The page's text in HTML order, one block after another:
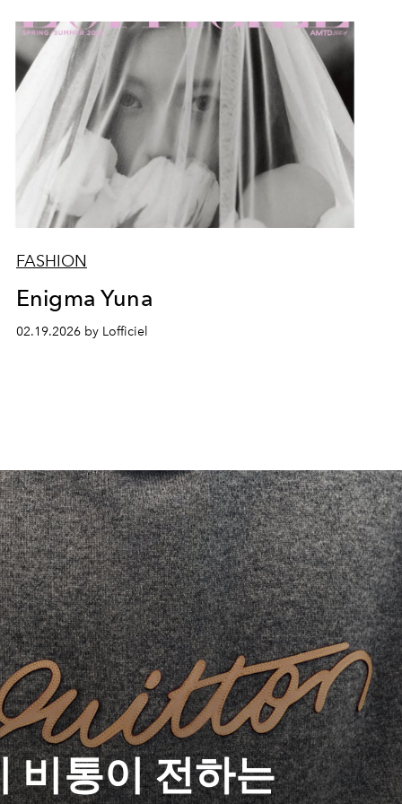
FASHION
Enigma Yuna
02.19.2026 by Lofficiel
비통이 전하는